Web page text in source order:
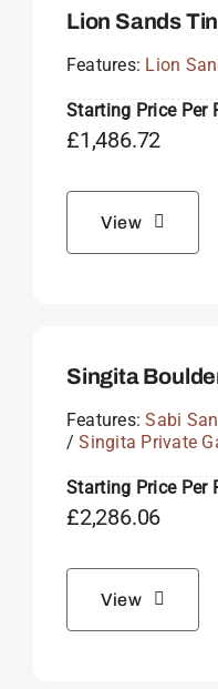
Lion Sands
Features: Lion
Starting Price Per
£1,486.72
View
Singita
Features:Sabi
/Singita Private
Starting Price Per
£2,286.06
View